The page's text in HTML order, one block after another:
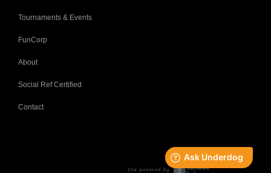
Tournaments & Events
FunCorp
About
Social Ref Certified
Contact